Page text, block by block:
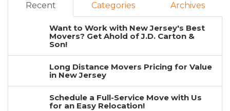
Recent Categories Archives
Want to Work with New Jersey's Best
Movers? Get Ahold of J.D. Carton &
Son!
Long Distance Movers Pricing for Value
in New Jersey
Schedule a Full-Service Move with Us
for an Easy Relocation!